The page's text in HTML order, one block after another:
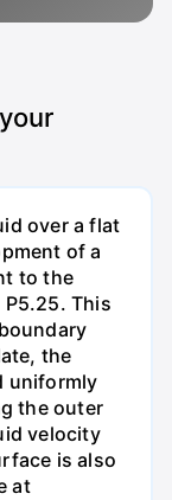
over a flat
of a
to the
This
the
uniformly
the outer
velocity
is also
at